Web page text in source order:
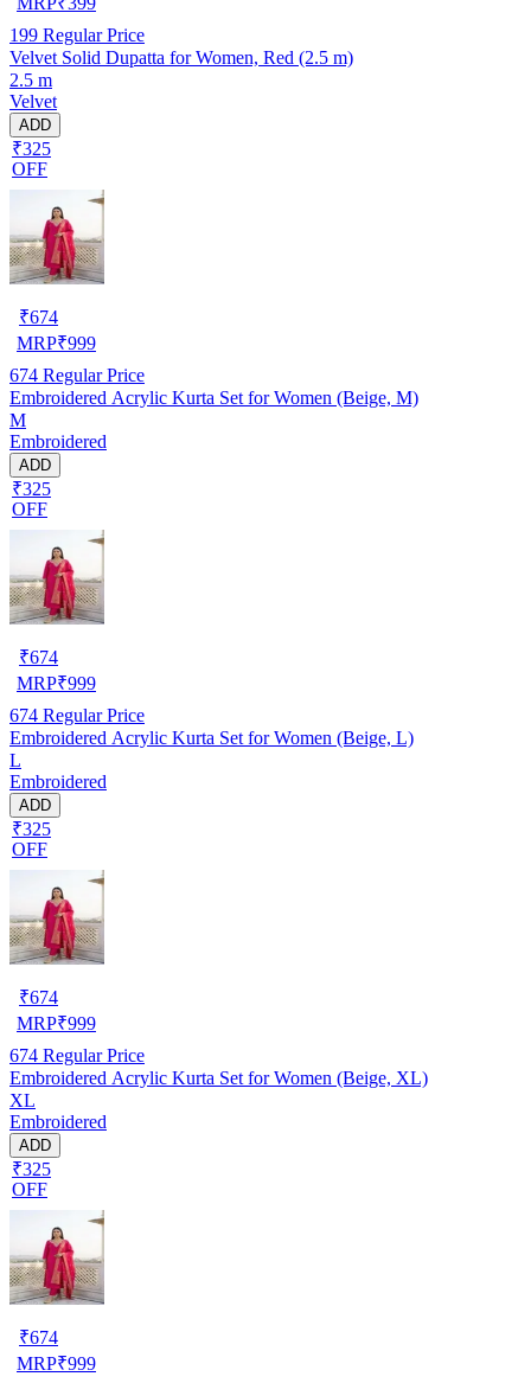
199 Regular Price
Velvet Solid Dupatta for Women, Red (2.5 m)
2.5 m
Velvet
ADD
₹325
OFF
₹674
MRP₹999
674 Regular Price
Embroidered Acrylic Kurta Set for Women (Beige, M)
M
Embroidered
ADD
₹325
OFF
₹674
MRP₹999
674 Regular Price
Embroidered Acrylic Kurta Set for Women (Beige, L)
L
Embroidered
ADD
₹325
OFF
₹674
MRP₹999
674 Regular Price
Embroidered Acrylic Kurta Set for Women (Beige, XL)
XL
Embroidered
ADD
₹325
OFF
₹674
MRP₹999